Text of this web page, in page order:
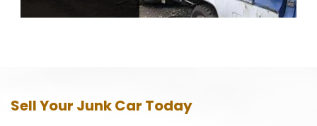
Sell Your Junk Car Today